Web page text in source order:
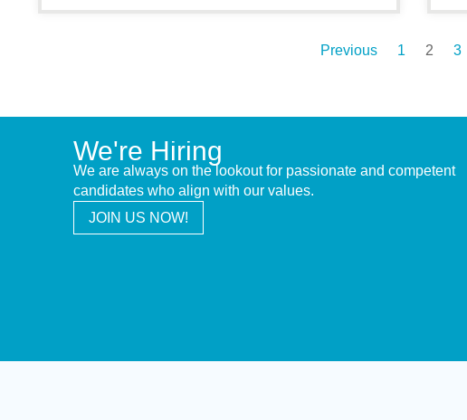
Previous 1 2 3
We're Hiring
We are always on the lookout for passionate and competent
candidates who align with our values.
JOIN US NOW!